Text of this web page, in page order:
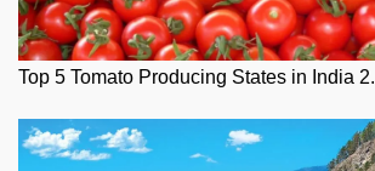
Top 5 Tomato Producing States in India